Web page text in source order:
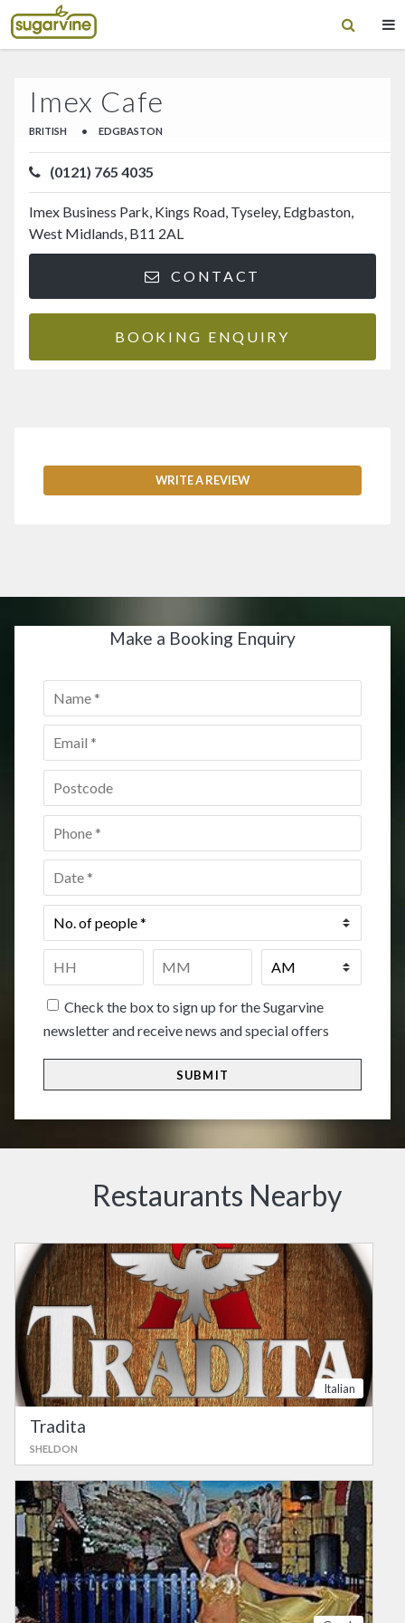
Imex Cafe
BRITISH • EDGBASTON
(0121) 765 4035
Imex Business Park, Kings Road, Tyseley, Edgbaston,
West Midlands, B11 2AL
CONTACT
BOOKING ENQUIRY
WRITE A REVIEW
Make a Booking Enquiry
Name
Email *
Postcode *
Phone
Date *
No.
of
Time
HH
Check the box to sign up for the Sugarvine
newsletter and receive news and special offers
Restaurants Nearby
Italian
Tradita
SHELDON